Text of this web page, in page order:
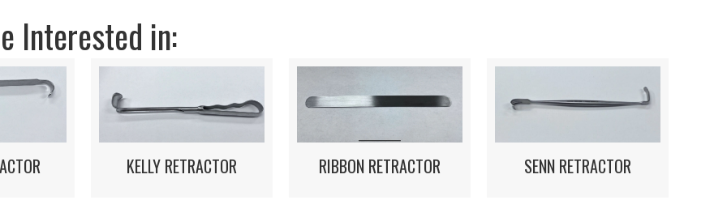
Interested in:
KELLY RETRACTOR RIBBON RETRACTOR SENN RETRACTOR